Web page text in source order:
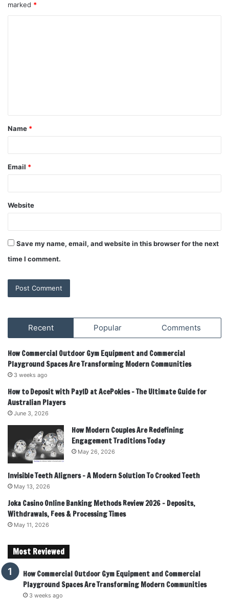
e
marked *
t
*
Name *
Email *
Website
Save my name, email, and website in this browser for the next
time I comment.
Recent Popular Comments
How Commercial Outdoor Gym Equipment and Commercial
Playground Spaces Are Transforming Modern Communities
3 weeks ago
How to Deposit with PayID at AcePokies – The Ultimate Guide for
Australian Players
June 3, 2026
How Modern Couples Are Redefining
Engagement Traditions Today
May 26, 2026
Invisible Teeth Aligners – A Modern Solution To Crooked Teeth
May 13, 2026
Joka Casino Online Banking Methods Review 2026 – Deposits,
Withdrawals, Fees & Processing Times
May 11, 2026
Most Reviewed
How Commercial Outdoor Gym Equipment and Commercial
Playground Spaces Are Transforming Modern Communities
3 weeks ago